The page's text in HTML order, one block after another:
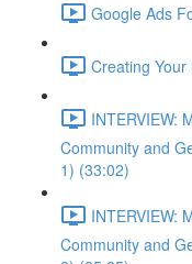
Google Ads
Creating
INTERVIEW:
Community and
1) (33:02)
INTERVIEW:
Community and